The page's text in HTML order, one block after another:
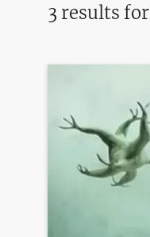
3 results for